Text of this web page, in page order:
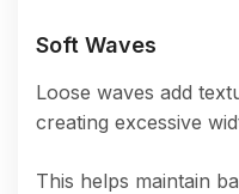
Soft Waves
Loose waves add
creating excessive
This helps maintain